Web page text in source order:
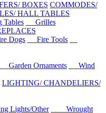
BOXES COMMODES/
HALL TABLES
Grilles
Dogs
Fire Tools
Garden Ornaments
Wind
LIGHTING/ CHANDELIERS/
Lights/Other
Wrought